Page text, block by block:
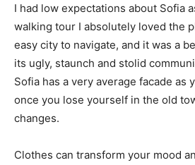
I had low expectations about Sofia
walking tour I absolutely loved the
easy city to navigate, and it was a
its ugly, staunch and stolid
Sofia has a very average facade as
once you lose yourself in the old
changes.
Clothes can transform your mood